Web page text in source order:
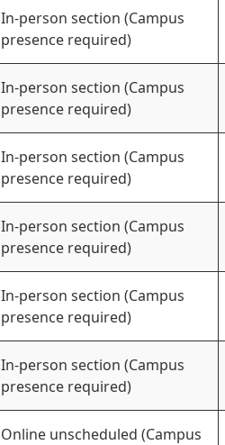
In-person section (Campus
presence required)
In-person section (Campus
presence required)
In-person section (Campus
presence required)
In-person section (Campus
presence required)
In-person section (Campus
presence required)
In-person section (Campus
presence required)
Online unscheduled (Campus